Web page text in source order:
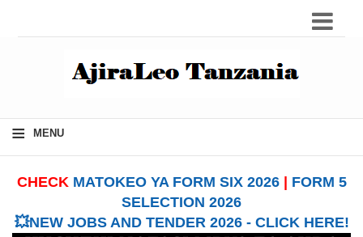
≡ MENU
CHECK MATOKEO YA FORM SIX 2026| FORM 5
SELECTION 2026
💥NEW JOBS AND TENDER 2026 - CLICK HERE!